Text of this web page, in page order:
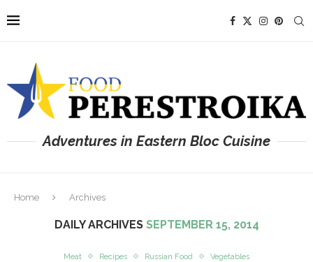
Adventures in Eastern Bloc Cuisine
Home Archives
DAILY ARCHIVES SEPTEMBER 15, 2014
Meat Recipes Russian Food Vegetables